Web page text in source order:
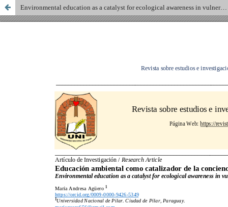
Environmental education as a catalyst for ecological awareness in vulnerable communities